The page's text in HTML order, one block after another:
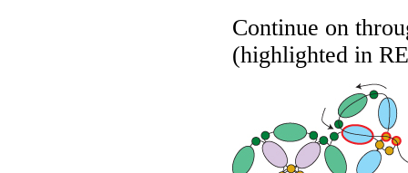
Continue on
(highlighted in